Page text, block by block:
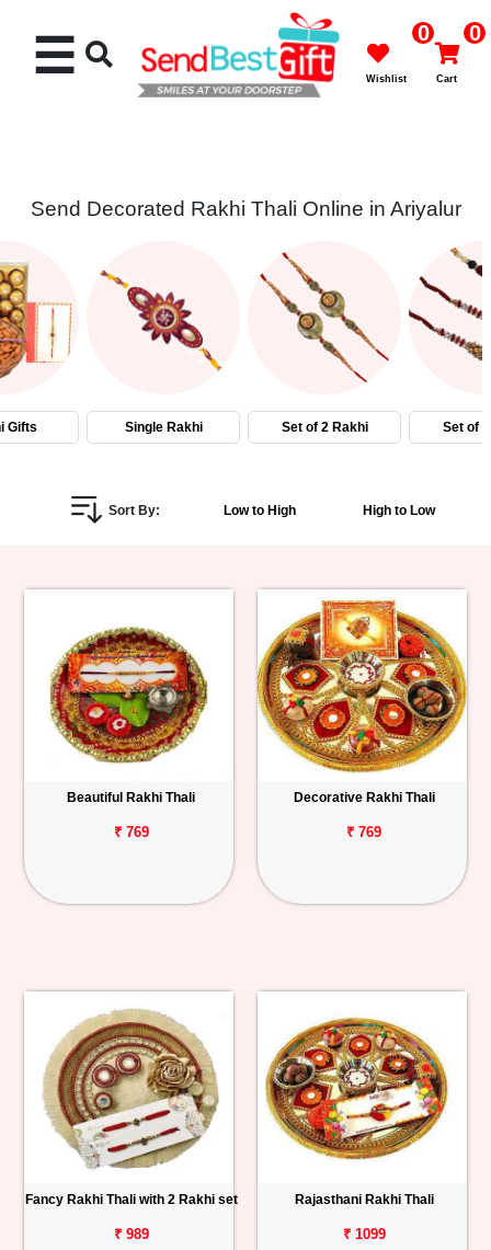
Cakes
Flowers
Gifts
Personalized
Birthday
Anniversary
Track
Order
☰ 0
Wishlist
0
Cart
Send Decorated Rakhi Thali Online in Ariyalur
Gifts Single Rakhi Set of 2 Rakhi Set of
Sort By: Low to High High to Low
Beautiful Rakhi Thali
₹ 769
Decorative Rakhi Thali
₹ 769
Fancy Rakhi Thali with 2 Rakhi set
₹ 989
Rajasthani Rakhi Thali
₹ 1099